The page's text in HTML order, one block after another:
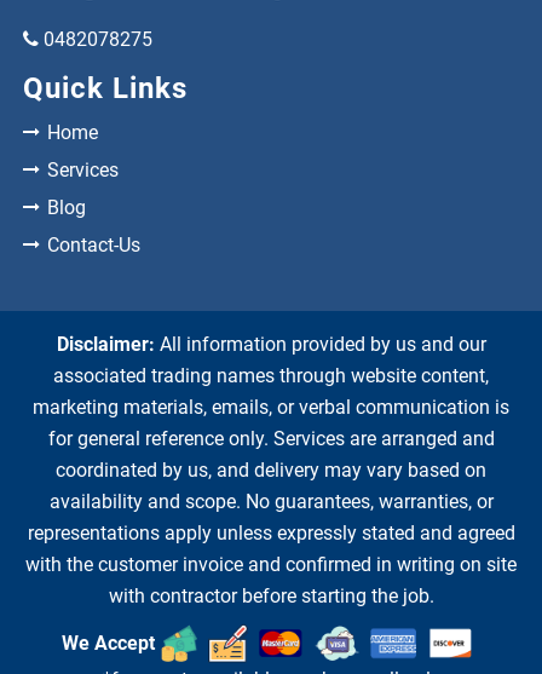
0482078275
Quick Links
Home
Services
Blog
Contact-Us
Disclaimer: All information provided by us and our
associated trading names through website content,
marketing materials, emails, or verbal communication is
for general reference only. Services are arranged and
coordinated by us, and delivery may vary based on
availability and scope. No guarantees, warranties, or
representations apply unless expressly stated and agreed
with the customer invoice and confirmed in writing on site
with contractor before starting the job.
We Accept